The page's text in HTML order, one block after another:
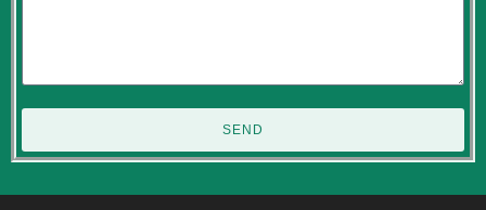
SEND